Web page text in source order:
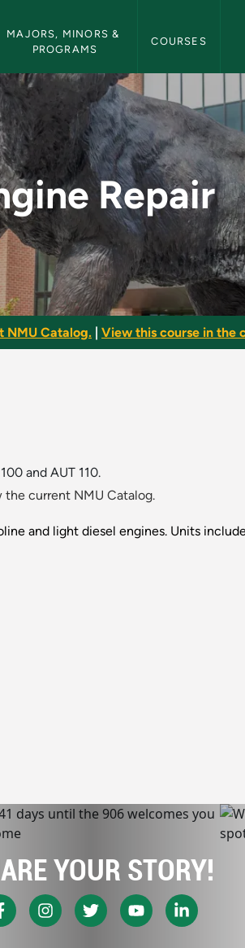
MAJORS, MINORS &
PROGRAMS
COURSES
Repair
NMU Catalog. View this course in the
and AUT 110.
the current NMU Catalog.
and light diesel engines. Units
YOUR STORY!